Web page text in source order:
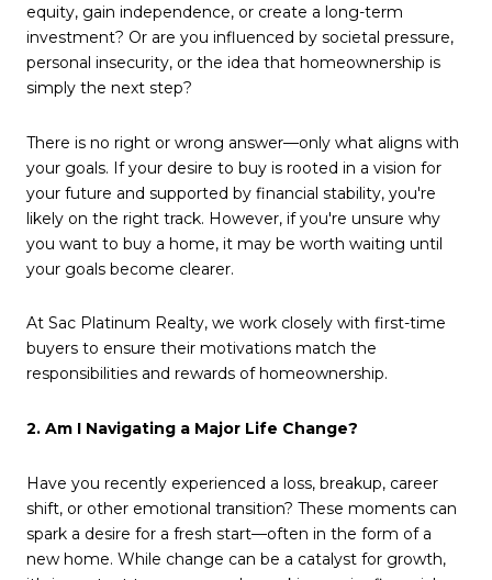
equity, gain independence, or create a long-term
investment? Or are you influenced by societal pressure,
personal insecurity, or the idea that homeownership is
simply the next step?
There is no right or wrong answer—only what aligns with
your goals. If your desire to buy is rooted in a vision for
your future and supported by financial stability, you're
likely on the right track. However, if you're unsure why
you want to buy a home, it may be worth waiting until
your goals become clearer.
At Sac Platinum Realty, we work closely with first-time
buyers to ensure their motivations match the
responsibilities and rewards of homeownership.
2. Am I Navigating a Major Life Change?
Have you recently experienced a loss, breakup, career
shift, or other emotional transition? These moments can
spark a desire for a fresh start—often in the form of a
new home. While change can be a catalyst for growth,